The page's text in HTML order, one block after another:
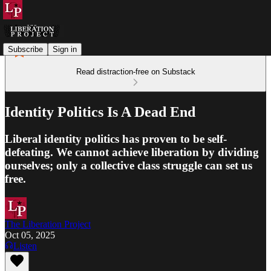
Subscribe Sign in
Read distraction-free on Substack
Identity Politics Is A Dead End
Liberal identity politics has proven to be self-
defeating. We cannot achieve liberation by dividing
ourselves; only a collective class struggle can set us
free.
The Liberation Project
Oct 05, 2025
Listen